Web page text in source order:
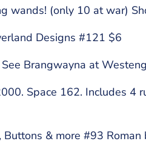
wands! (only 10 at war)
Designs #121 $6
Brangwayna at
Space 162. Includes 4
Buttons & more #93